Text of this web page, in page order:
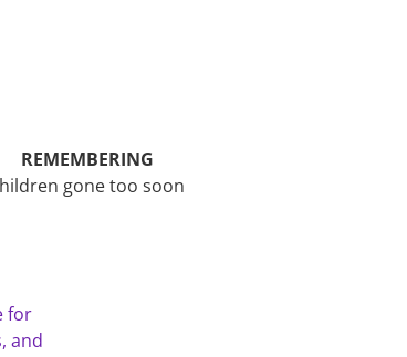
REMEMBERING
gone too soon
for
and